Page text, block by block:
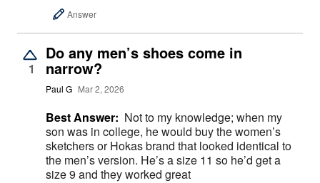
Answer
1
Do any men’s shoes come in
narrow?
Paul G Mar 2, 2026
Best Answer: Not to my knowledge; when my
son was in college, he would buy the women’s
sketchers or Hokas brand that looked identical to
the men’s version. He’s a size 11 so he’d get a
size 9 and they worked great